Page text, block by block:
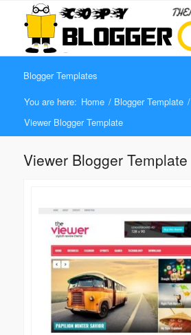
Blogger Templates
You are here: Home / Blogger Template /
Viewer Blogger Template
Viewer Blogger Template